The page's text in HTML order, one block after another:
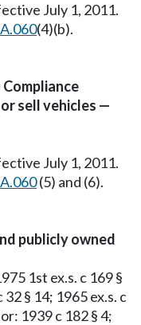
July 1, 2011.
(4)(b).
sell vehicles —
July 1, 2011.
(5) and (6).
publicly owned
1st ex.s. c 169 §
§ 14; 1965 ex.s. c
1939 c 182 § 4;